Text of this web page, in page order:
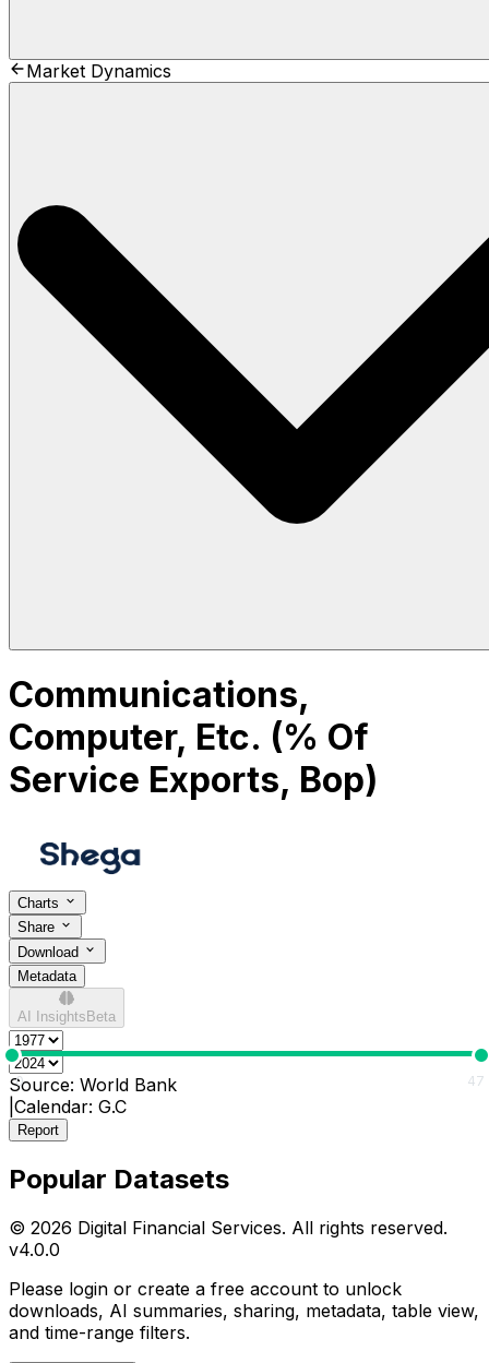
Market Dynamics
Communications,
Computer, Etc. (% Of
Service Exports, Bop)
Charts
Share
Download
Metadata
AI Insights Beta
0 47
Source: World Bank
Calendar: G.C
Report
Popular Datasets
© 2026 Digital Financial Services. All rights reserved.
v4.0.0
Please login or create a free account to unlock
downloads, AI summaries, sharing, metadata, table view,
and time-range filters.